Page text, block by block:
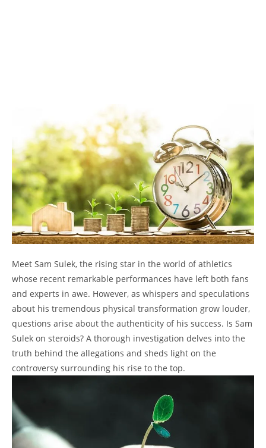
Meet Sam Sulek, the rising star in the world of athletics
whose recent remarkable performances have left both fans
and experts in awe. However, as whispers and speculations
about his tremendous physical transformation grow louder,
questions arise about the authenticity of his success. Is Sam
Sulek on steroids? A thorough investigation delves into the
truth behind the allegations and sheds light on the
controversy surrounding his rise to the top.